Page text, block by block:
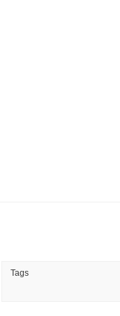
overall crypto market which
Record Share as
Tags